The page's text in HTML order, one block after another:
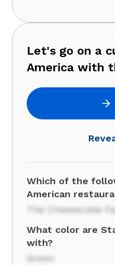
Let's go on a
America with
Which of the
American
The Cheesecake
What color are
with?
Green